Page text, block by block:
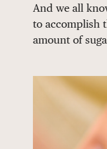
And we all
to accomplish
amount of